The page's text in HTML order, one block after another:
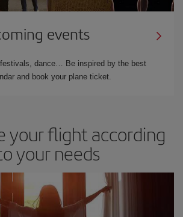
events
dance… Be inspired by the best
and book your plane ticket.
your flight according
your needs